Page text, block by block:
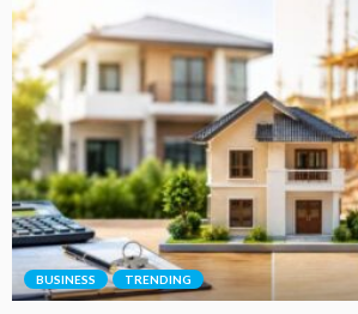
BUSINESS TRENDING